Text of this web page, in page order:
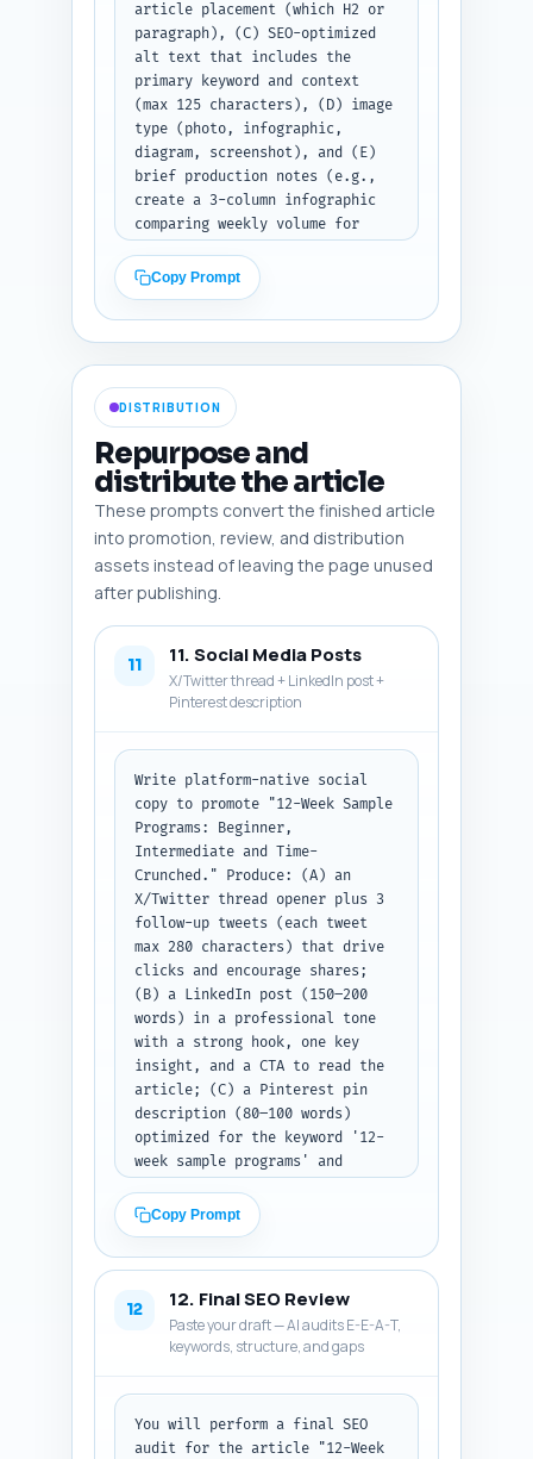
article placement (which H2 or
paragraph), (C) SEO-optimized
alt text that includes the
primary keyword and context
(max 125 characters), (D) image
type (photo, infographic,
diagram, screenshot), and (E)
brief production notes (e.g.,
create a 3-column infographic
comparing weekly volume for
brand colors). Prioritize
images that increase
scannability (program tables,
progress trackers, exercise
form photos) and accessibility.
Output as a numbered list of
six assets with all fields.
Copy Prompt
DISTRIBUTION
Repurpose and
distribute the article
These prompts convert the finished article
into promotion, review, and distribution
assets instead of leaving the page unused
after publishing.
11 11. Social Media Posts
X/Twitter thread + LinkedIn post +
Pinterest description
Write platform-native social
copy to promote "12-Week Sample
Programs: Beginner,
Intermediate and Time-
Crunched." Produce: (A) an
X/Twitter thread opener plus 3
follow-up tweets (each tweet
max 280 characters) that drive
clicks and encourage shares;
(B) a LinkedIn post (150–200
words) in a professional tone
with a strong hook, one key
insight, and a CTA to read the
article; (C) a Pinterest pin
description (80–100 words)
optimized for the keyword '12-
week sample programs' and
a clear statement of what the
pin contains (e.g., free
printable plans) and a CTA.
article title or primary
keyword and include persuasive
CTAs. Output as labeled
sections for each platform.
Copy Prompt
12 12. Final SEO Review
Paste your draft — AI audits E-E-A-T,
keywords, structure, and gaps
You will perform a final SEO
audit for the article "12-Week